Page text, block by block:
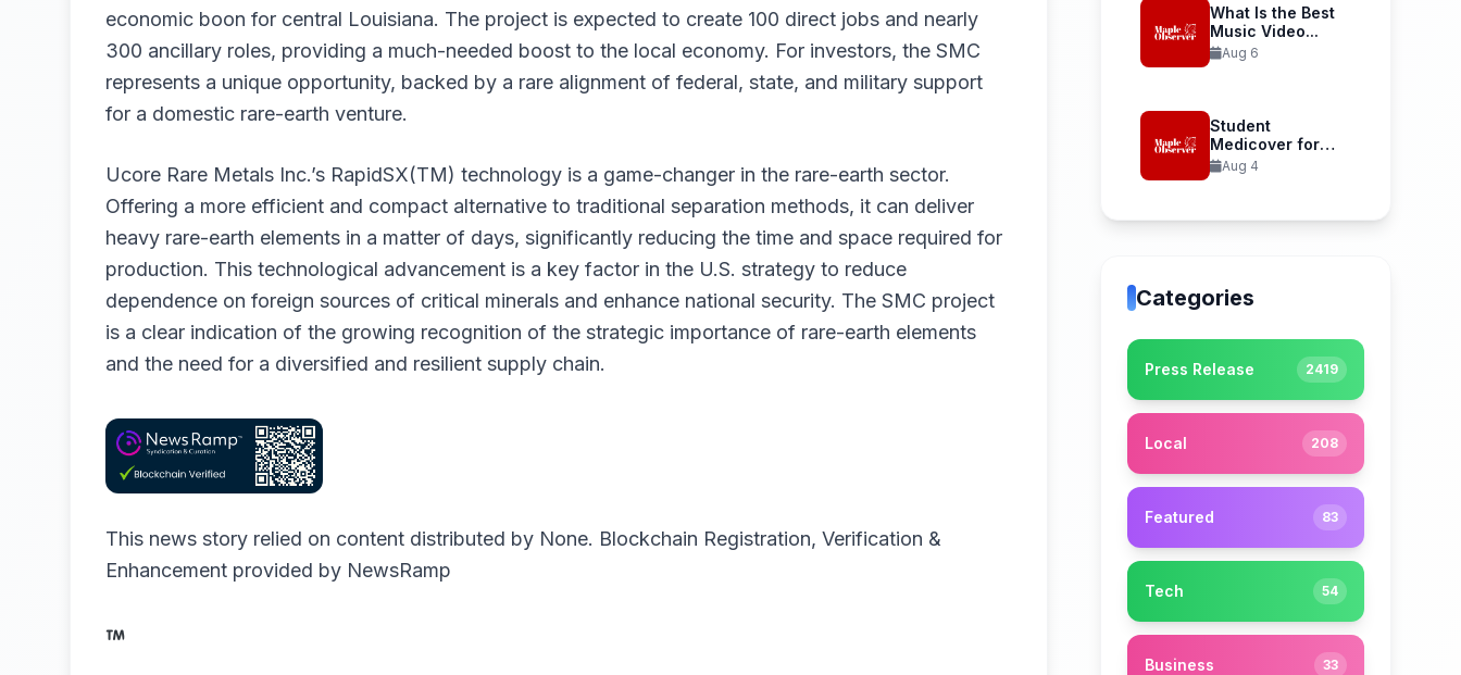
economic boon for central Louisiana. The project is expected to create 100 direct jobs and nearly
300 ancillary roles, providing a much-needed boost to the local economy. For investors, the SMC
represents a unique opportunity, backed by a rare alignment of federal, state, and military support
for a domestic rare-earth venture.
Ucore Rare Metals Inc.’s RapidSX(TM) technology is a game-changer in the rare-earth sector.
Offering a more efficient and compact alternative to traditional separation methods, it can deliver
heavy rare-earth elements in a matter of days, significantly reducing the time and space required for
production. This technological advancement is a key factor in the U.S. strategy to reduce
dependence on foreign sources of critical minerals and enhance national security. The SMC project
is a clear indication of the growing recognition of the strategic importance of rare-earth elements
and the need for a diversified and resilient supply chain.
This news story relied on content distributed by None. Blockchain Registration, Verification &
Enhancement provided by NewsRamp
What Is the Best
Music Video...
Aug 6
Student
Medicover for
International
Aug 4
Categories
Press Release 2419
Local 208
Featured 83
Tech 54
Business 33